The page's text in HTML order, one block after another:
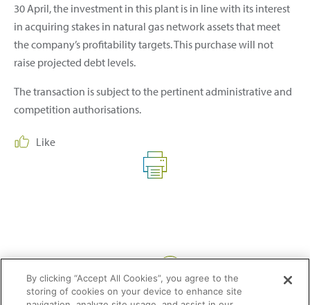
30 April, the investment in this plant is in line with its interest
in acquiring stakes in natural gas network assets that meet
the company’s profitability targets. This purchase will not
raise projected debt levels.
The transaction is subject to the pertinent administrative and
competition authorisations.
Like
By clicking “Accept All Cookies”, you agree to the
storing of cookies on your device to enhance site